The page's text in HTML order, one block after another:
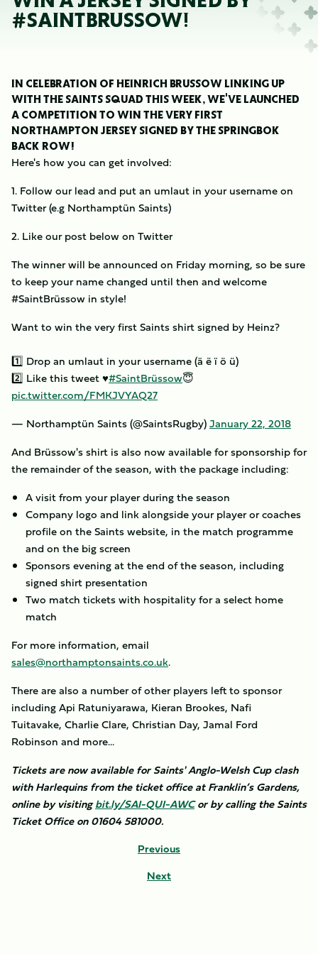
#SAINTBRÜSSOW!
IN CELEBRATION OF HEINRICH BRÜSSOW LINKING UP
WITH THE SAINTS SQUAD THIS WEEK, WE'VE LAUNCHED
A COMPETITION TO WIN THE VERY FIRST
NORTHAMPTON JERSEY SIGNED BY THE SPRINGBOK
BACK ROW!
Here's how you can get involved:
1. Follow our lead and put an umlaut in your username on
Twitter (e.g Northamptün Saints)
2. Like our post below on Twitter
The winner will be announced on Friday morning, so be sure
to keep your name changed until then and welcome
#SaintBrüssow in style!
Want to win the very first Saints shirt signed by Heinz?
1️⃣ Drop an umlaut in your username (ä ë ï ö ü)
2️⃣ Like this tweet ♥️#SaintBrüssow😇
pic.twitter.com/FMKJVYAQ27
— Northamptün Saints (@SaintsRugby)January 22, 2018
And Brüssow's shirt is also now available for sponsorship for
the remainder of the season, with the package including:
A visit from your player during the season
Company logo and link alongside your player or coaches
profile on the Saints website, in the match programme
and on the big screen
Sponsors evening at the end of the season, including
signed shirt presentation
Two match tickets with hospitality for a select home
match
For more information, email
sales@northamptonsaints.co.uk.
There are also a number of other players left to sponsor
including Api Ratuniyarawa, Kieran Brookes, Nafi
Tuitavake, Charlie Clare, Christian Day, Jamal Ford
Robinson and more...
Tickets are now available for Saints' Anglo-Welsh Cup clash
with Harlequins from the ticket office at Franklin’s Gardens,
online by visitingbit.ly/SAI-QUI-AWCor by calling the Saints
Ticket Office on 01604 581000.
Previous
Next